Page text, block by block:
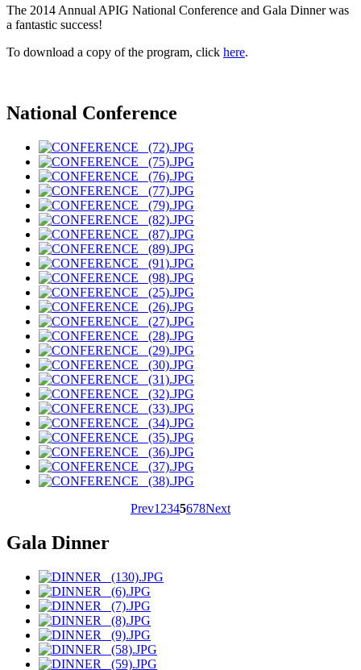
The 2014 Annual APIG National Conference and Gala Dinner was
a fantastic success!
To download a copy of the program, click here.
National Conference
Prev1 2345678Next
Gala Dinner